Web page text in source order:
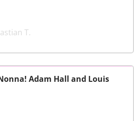
T.
Adam Hall and Louis